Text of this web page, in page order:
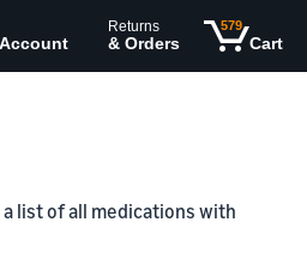
Account
Returns
& Orders
579
Cart
list of all medications with